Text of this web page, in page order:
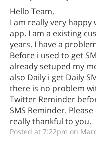
Hello Team,
I am really very happy
app. I am a existing
years. I have a
Before i used to get
already setuped my
also Daily i get Daily
there is no problem
Twitter Reminder
SMS Reminder.
really thankful to you.
Posted at 7:22pm on